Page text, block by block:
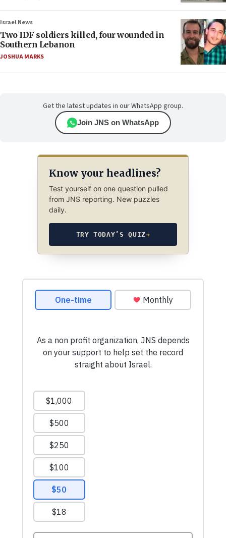
Israel News
Two IDF soldiers killed, four wounded in
Southern Lebanon
JOSHUA MARKS
Get the latest updates in our WhatsApp group.
Join JNS on WhatsApp
Know your headlines?
Test yourself on one question pulled
from JNS reporting. New puzzles
daily.
TRY TODAY’S QUIZ→